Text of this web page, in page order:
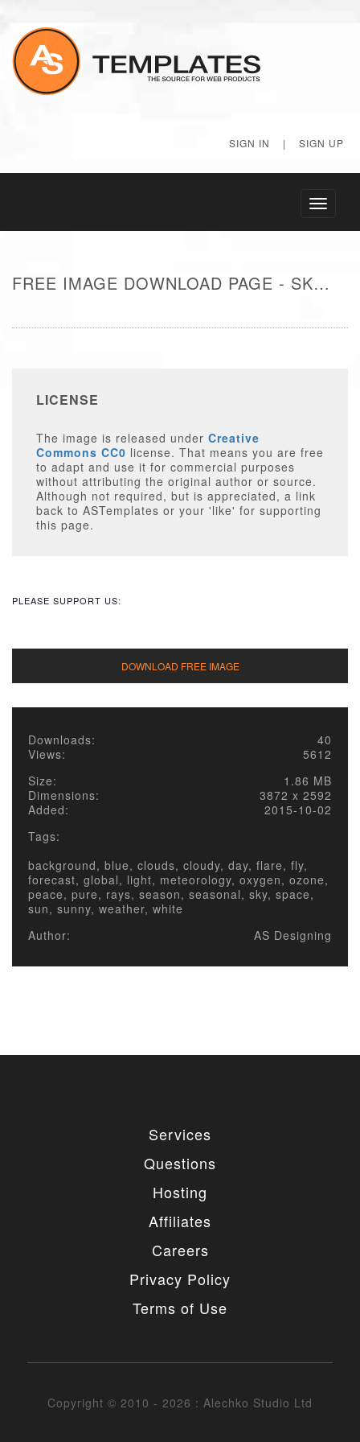
SIGN IN | SIGN UP
Toggle
FREE IMAGE DOWNLOAD PAGE - SKY AND SUN
LICENSE
The image is released under Creative
Commons CC0 license. That means you are free
to adapt and use it for commercial purposes
without attributing the original author or source.
Although not required, but is appreciated, a link
back to ASTemplates or your 'like' for supporting
this page.
PLEASE SUPPORT US:
Downloads:
40
Views:
5612
Size:
1.86 MB
Dimensions:
3872 x 2592
Added:
2015-10-02
Tags:
background, blue, clouds, cloudy, day, flare, fly,
forecast, global, light, meteorology, oxygen, ozone,
peace, pure, rays, season, seasonal, sky, space,
sun, sunny, weather, white
Author:
AS Designing
Services
Questions
Hosting
Affiliates
Careers
Privacy Policy
Terms of Use
Copyright © 2010 - 2026 : Alechko Studio Ltd